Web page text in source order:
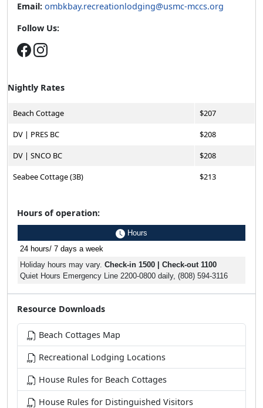
Email: ombkbay.recreationlodging@usmc-mccs.org
Follow Us:
Nightly Rates
Beach Cottage
$207
DV | PRES BC
$208
DV | SNCO BC
$208
Seabee Cottage (3B)
$213
Hours of operation:
Hours
24 hours/ 7 days a week
Holiday hours may vary. Check-in 1500 | Check-out 1100
Quiet Hours Emergency Line 2200-0800 daily, (808) 594-3116
Resource Downloads
Beach Cottages Map
Recreational Lodging Locations
House Rules for Beach Cottages
House Rules for Distinguished Visitors